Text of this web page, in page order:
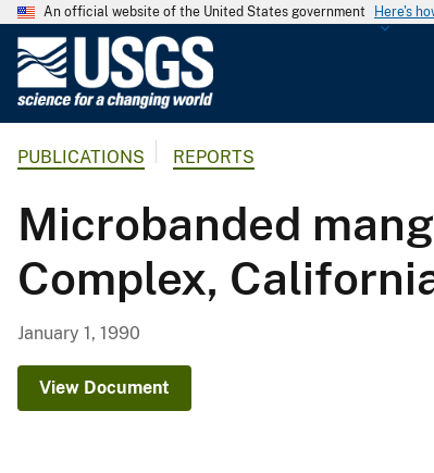
An official website of the United States government Here's
G
o
l
o
g
PUBLICATIONS REPORTS
Microbanded
Complex,
January 1, 1990
View Document